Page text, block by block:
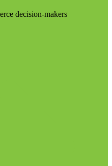
decision-makers